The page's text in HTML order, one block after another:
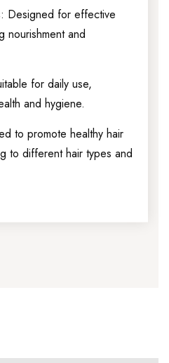
Designed for effective
nourishment and
for daily use,
and hygiene.
to promote healthy hair
to different hair types and